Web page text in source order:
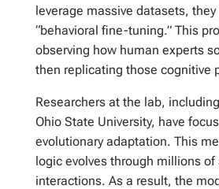
leverage massive datasets,
“behavioral fine-tuning.” This
observing how human experts
then replicating those cognitive
Researchers at the lab,
Ohio State University, have
evolutionary adaptation. This
logic evolves through millions
interactions. As a result, the